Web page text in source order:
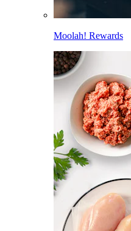
Moolah! Rewards